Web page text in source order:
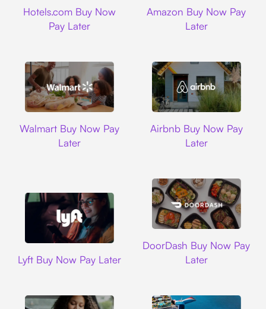
Hotels.com Buy Now
Pay Later
Amazon Buy Now Pay
Later
Walmart Buy Now Pay
Later
Airbnb Buy Now Pay
Later
Lyft Buy Now Pay Later
DoorDash Buy Now Pay
Later